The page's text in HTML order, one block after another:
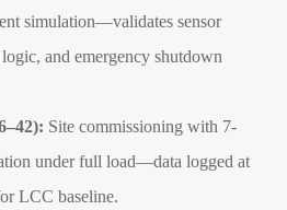
simulation—validates sensor
and emergency shutdown
Site commissioning with 7-
under full load—data logged at
LCC baseline.